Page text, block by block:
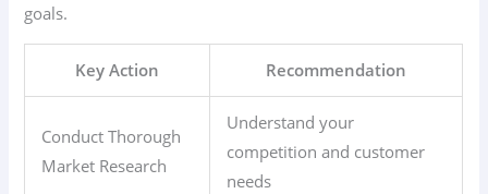
goals.
Key Action Recommendation
Conduct Thorough
Market Research
Understand your
competition and customer
needs